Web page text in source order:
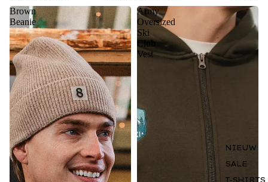
NIEUW
SALE
T-SHIRTS
Brown
Beanie
Army
Oversized
Ski
Club
Vest